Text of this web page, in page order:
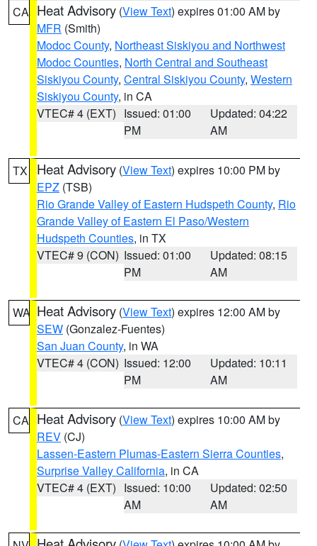
CA Heat Advisory (View Text) expires 01:00 AM by
MFR (Smith)
Modoc County, Northeast Siskiyou and Northwest
Modoc Counties, North Central and Southeast
Siskiyou County, Central Siskiyou County, Western
Siskiyou County, in CA
VTEC# 4 (EXT) Issued: 01:00
PM
Updated: 04:22
AM
TX Heat Advisory (View Text) expires 10:00 PM by
EPZ (TSB)
Rio Grande Valley of Eastern Hudspeth County, Rio
Grande Valley of Eastern El Paso/Western
Hudspeth Counties, in TX
VTEC# 9 (CON) Issued: 01:00
PM
Updated: 08:15
AM
WA Heat Advisory (View Text) expires 12:00 AM by
SEW (Gonzalez-Fuentes)
San Juan County, in WA
VTEC# 4 (CON) Issued: 12:00
PM
Updated: 10:11
AM
CA Heat Advisory (View Text) expires 10:00 AM by
REV (CJ)
Lassen-Eastern Plumas-Eastern Sierra Counties,
Surprise Valley California, in CA
VTEC# 4 (EXT) Issued: 10:00
AM
Updated: 02:50
AM